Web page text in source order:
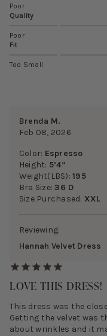
Poor
Quality
Poor
Fit
Too Small
Brenda M.
Feb 08, 2026
Color: Espresso
Height: 5’4”
Weight(LBS):195
Bra Size:36 D
Size Purchased: XXL
Reviewing:
Hannah Velvet Dress
LOVE THIS DRESS!
This dress was the
Getting the velvet was
about wrinkles and it